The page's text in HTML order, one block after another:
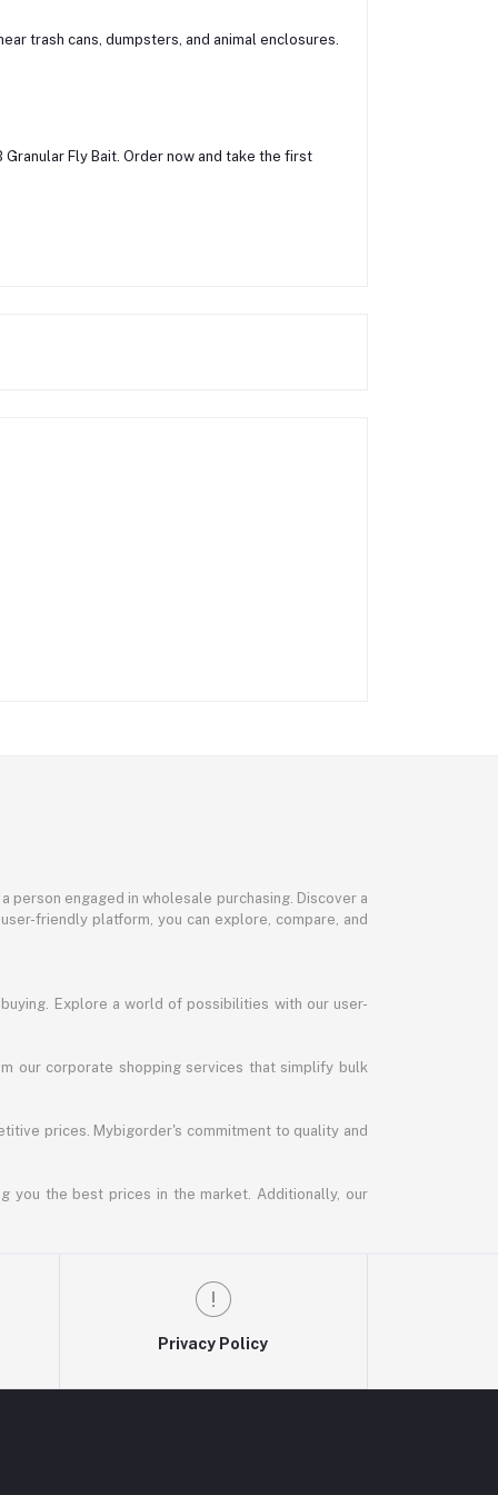
trash cans, dumpsters, and animal enclosures.
Fly Bait. Order now and take the first
engaged in wholesale purchasing. Discover a
friendly platform, you can explore, compare, and
Explore a world of possibilities with our user-
our corporate shopping services that simplify bulk
prices. Mybigorder's commitment to quality and
you the best prices in the market. Additionally, our
Privacy Policy